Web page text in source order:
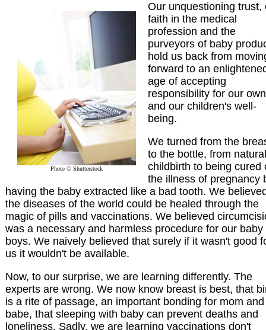
Photo © Shutterstock
Our unquestioning trust,
faith in the medical
profession and the
purveyors of baby
hold us back from
forward to an
age of accepting
responsibility for our own
and our children's well-
being.
We turned from the
to the bottle, from natural
childbirth to being cured
the illness of pregnancy
having the baby extracted like a bad tooth. We
the diseases of the world could be healed through the
magic of pills and vaccinations. We believed
was a necessary and harmless procedure for our baby
boys. We naively believed that surely if it wasn't good
us it wouldn't be available.
Now, to our surprise, we are learning differently. The
experts are wrong. We now know breast is best, that
is a rite of passage, an important bonding for mom and
babe, that sleeping with baby can prevent deaths and
loneliness. Sadly, we are learning vaccinations don't